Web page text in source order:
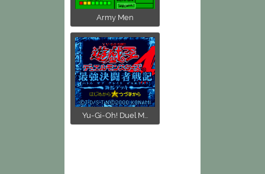
Army Men
Yu-Gi-Oh! Duel M...